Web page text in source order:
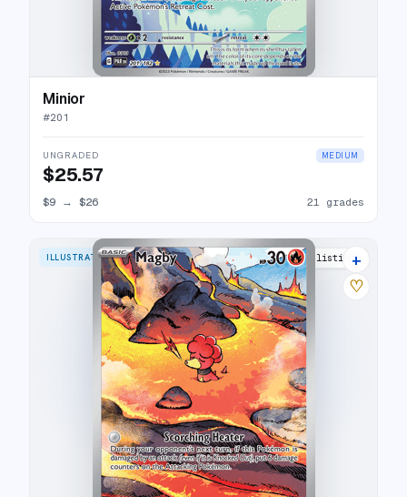
Minior
#201
UNGRADED MEDIUM
$25.57
$9 → $26 21 grades
ILLUSTRATION RARE 19 listings
+
♡